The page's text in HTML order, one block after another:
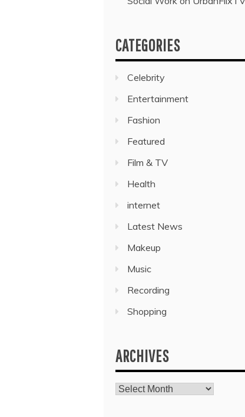
CATEGORIES
Celebrity
Entertainment
Fashion
Featured
Film & TV
Health
internet
Latest News
Makeup
Music
Recording
Shopping
ARCHIVES
Archives